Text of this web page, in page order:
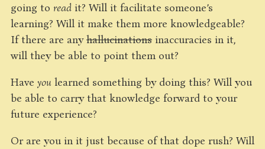
going to read it? Will it facilitate someone’s
learning? Will it make them more knowledgeable?
If there are anyhallucinations inaccuracies in it,
will they be able to point them out?
Have you learned something by doing this? Will you
be able to carry that knowledge forward to your
future experience?
Or are you in it just because of that dope rush? Will